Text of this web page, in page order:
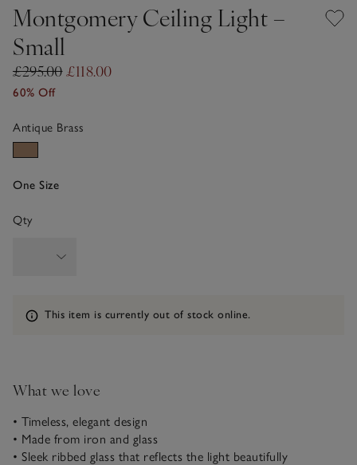
Montgomery Ceiling Light –
Small
£295.00£118.00
60% Off
Antique Brass
One Size
Qty
Information
This item is currently out of stock online.
What we love
• Timeless, elegant design
• Made from iron and glass
• Sleek ribbed glass that reflects the light beautifully